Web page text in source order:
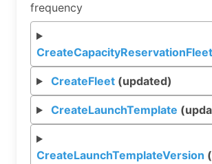
frequency
CreateCapacityReservationFleet
CreateFleet(updated)
CreateLaunchTemplate
CreateLaunchTemplateVersion